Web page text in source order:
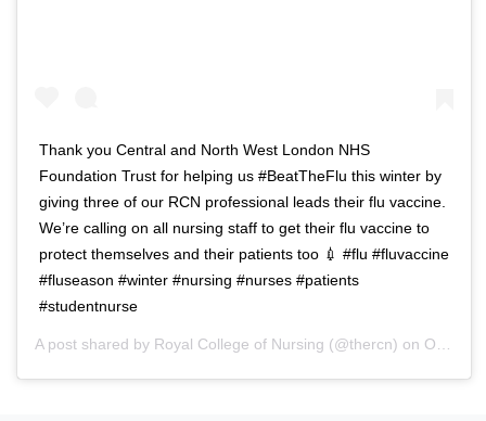
Thank you Central and North West London NHS
Foundation Trust for helping us #BeatTheFlu this winter by
giving three of our RCN professional leads their flu vaccine.
We’re calling on all nursing staff to get their flu vaccine to
protect themselves and their patients too 💉 #flu #fluvaccine
#fluseason #winter #nursing #nurses #patients
#studentnurse
A post shared by Royal College of Nursing (@thercn) on Oct 5, 2018 at 5:33am PDT